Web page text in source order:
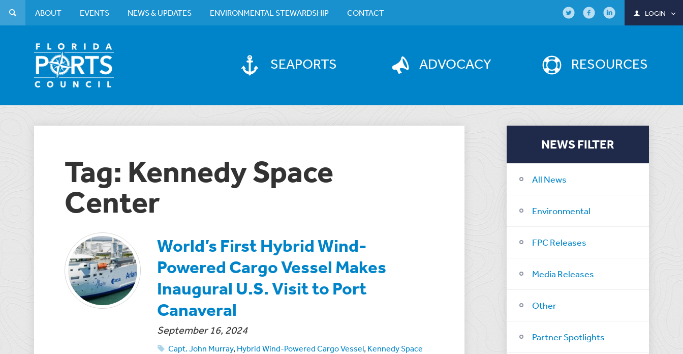
SEAPORTS ADVOCACY RESOURCES
ABOUT EVENTS NEWS & UPDATES ENVIRONMENTAL STEWARDSHIP CONTACT LOGIN
NEWS FILTER
All News
Environmental
FPC Releases
Media Releases
Other
Partner Spotlights
Tag: Kennedy Space
Center
World’s First Hybrid Wind-
Powered Cargo Vessel Makes
Inaugural U.S. Visit to Port
Canaveral
September 16, 2024
Capt. John Murray, Hybrid Wind-Powered Cargo Vessel, Kennedy Space